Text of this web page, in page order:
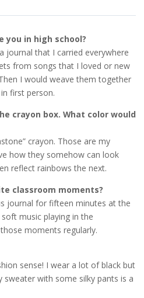
you in high school?
journal that I carried everywhere
from songs that I loved or new
I would weave them together
first person.
crayon box. What color would
crayon. Those are my
how they somehow can look
reflect rainbows the next.
classroom moments?
journal for fifteen minutes at the
music playing in the
moments regularly.
sense! I wear a lot of black but
sweater with some silky pants is a